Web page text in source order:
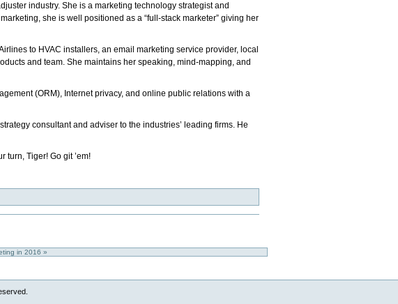
industry. She is a marketing technology strategist and
she is well positioned as a “full-stack marketer” giving her
to HVAC installers, an email marketing service provider, local
and team. She maintains her speaking, mind-mapping, and
(ORM), Internet privacy, and online public relations with a
consultant and adviser to the industries’ leading firms. He
turn, Tiger! Go git ’em!
in 2016 »